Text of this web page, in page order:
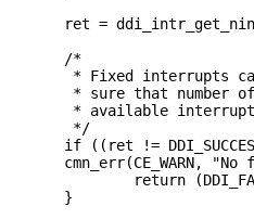
ret =
    /*
* Fixed interrupts
* sure that number
* available
     */
if ((ret !=
cmn_err(CE_WARN, "No
return
    }